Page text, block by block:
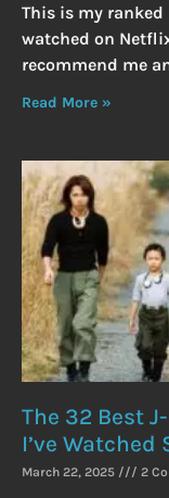
This is my
watched on
recommend me
Read More »
The 32 Best
I’ve Watched
March 22, 2025 2